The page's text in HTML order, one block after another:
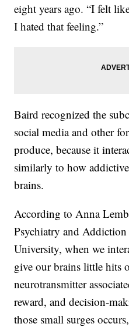
eight years ago. “I felt
I hated that feeling.”
Baird recognized the
social media and other
produce, because it
similarly to how
brains.
According to Anna
Psychiatry and
University, when we
give our brains little hits
neurotransmitter
reward, and decision-
those small surges